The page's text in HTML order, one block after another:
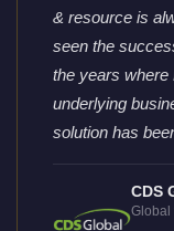
& resource is
seen the
the years where
underlying
solution has
CDS
Global